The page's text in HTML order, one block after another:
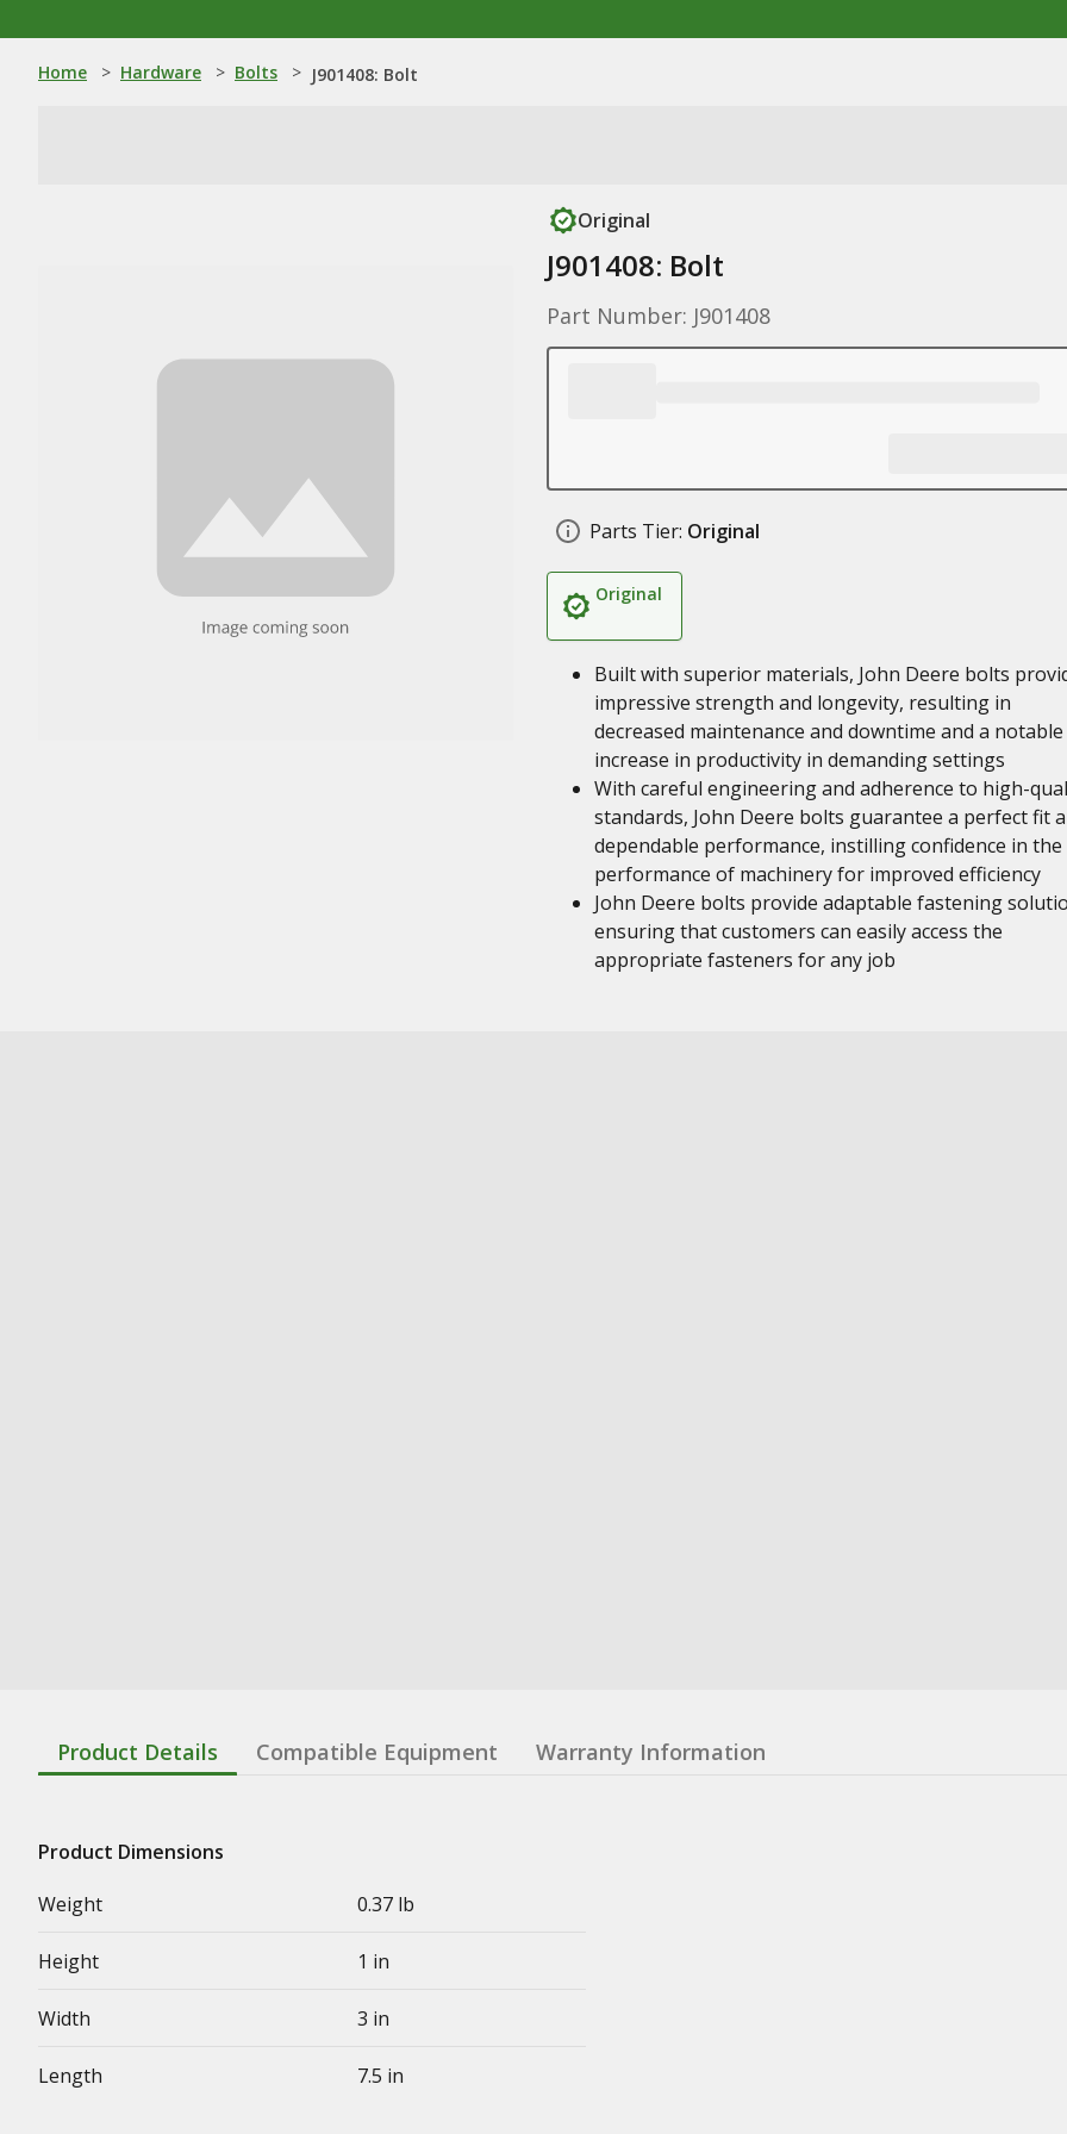
Home > Hardware > Bolts > J901408: Bolt
Original
J901408: Bolt
Part Number: J901408
Parts Tier: Original
Original
Built with superior materials, John Deere bolts
impressive strength and longevity, resulting in
decreased maintenance and downtime and a notable
increase in productivity in demanding settings
With careful engineering and adherence to high-
standards, John Deere bolts guarantee a perfect fit
dependable performance, instilling confidence in the
performance of machinery for improved efficiency
John Deere bolts provide adaptable fastening
ensuring that customers can easily access the
appropriate fasteners for any job
Product Details Compatible Equipment Warranty Information
Product Dimensions
Weight
0.37 lb
Height 1 in
Width 3 in
Length 7.5 in